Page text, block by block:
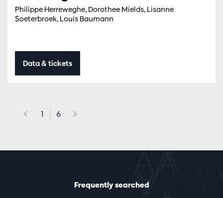
Philippe Herreweghe, Dorothee Mields, Lisanne
Soeterbroek, Louis Baumann
Data & tickets
1 6
Frequently searched